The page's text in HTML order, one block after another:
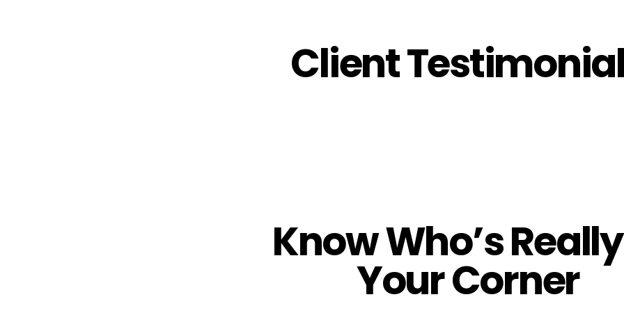
Client
Know Who’s
Your Corner